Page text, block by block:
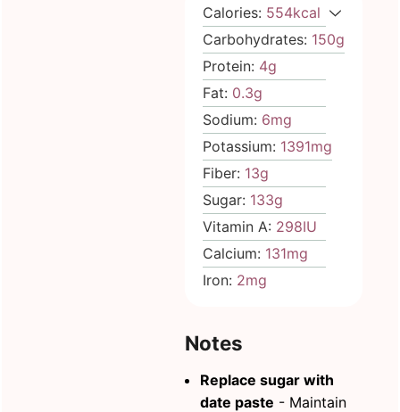
Calories: 554kcal
Carbohydrates: 150g
Protein: 4g
Fat: 0.3g
Sodium: 6mg
Potassium: 1391mg
Fiber: 13g
Sugar: 133g
Vitamin A: 298IU
Calcium: 131mg
Iron: 2mg
Notes
Replace sugar with
date paste - Maintain